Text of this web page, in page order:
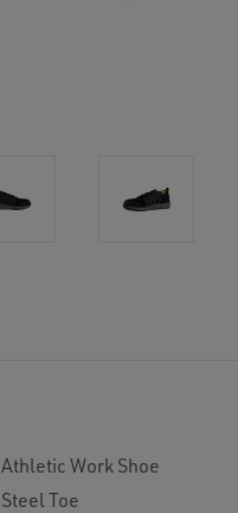
Athletic Work Shoe
Steel Toe